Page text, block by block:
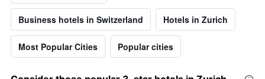
Business hotels in Switzerland Hotels in Zurich
Most Popular Cities Popular cities